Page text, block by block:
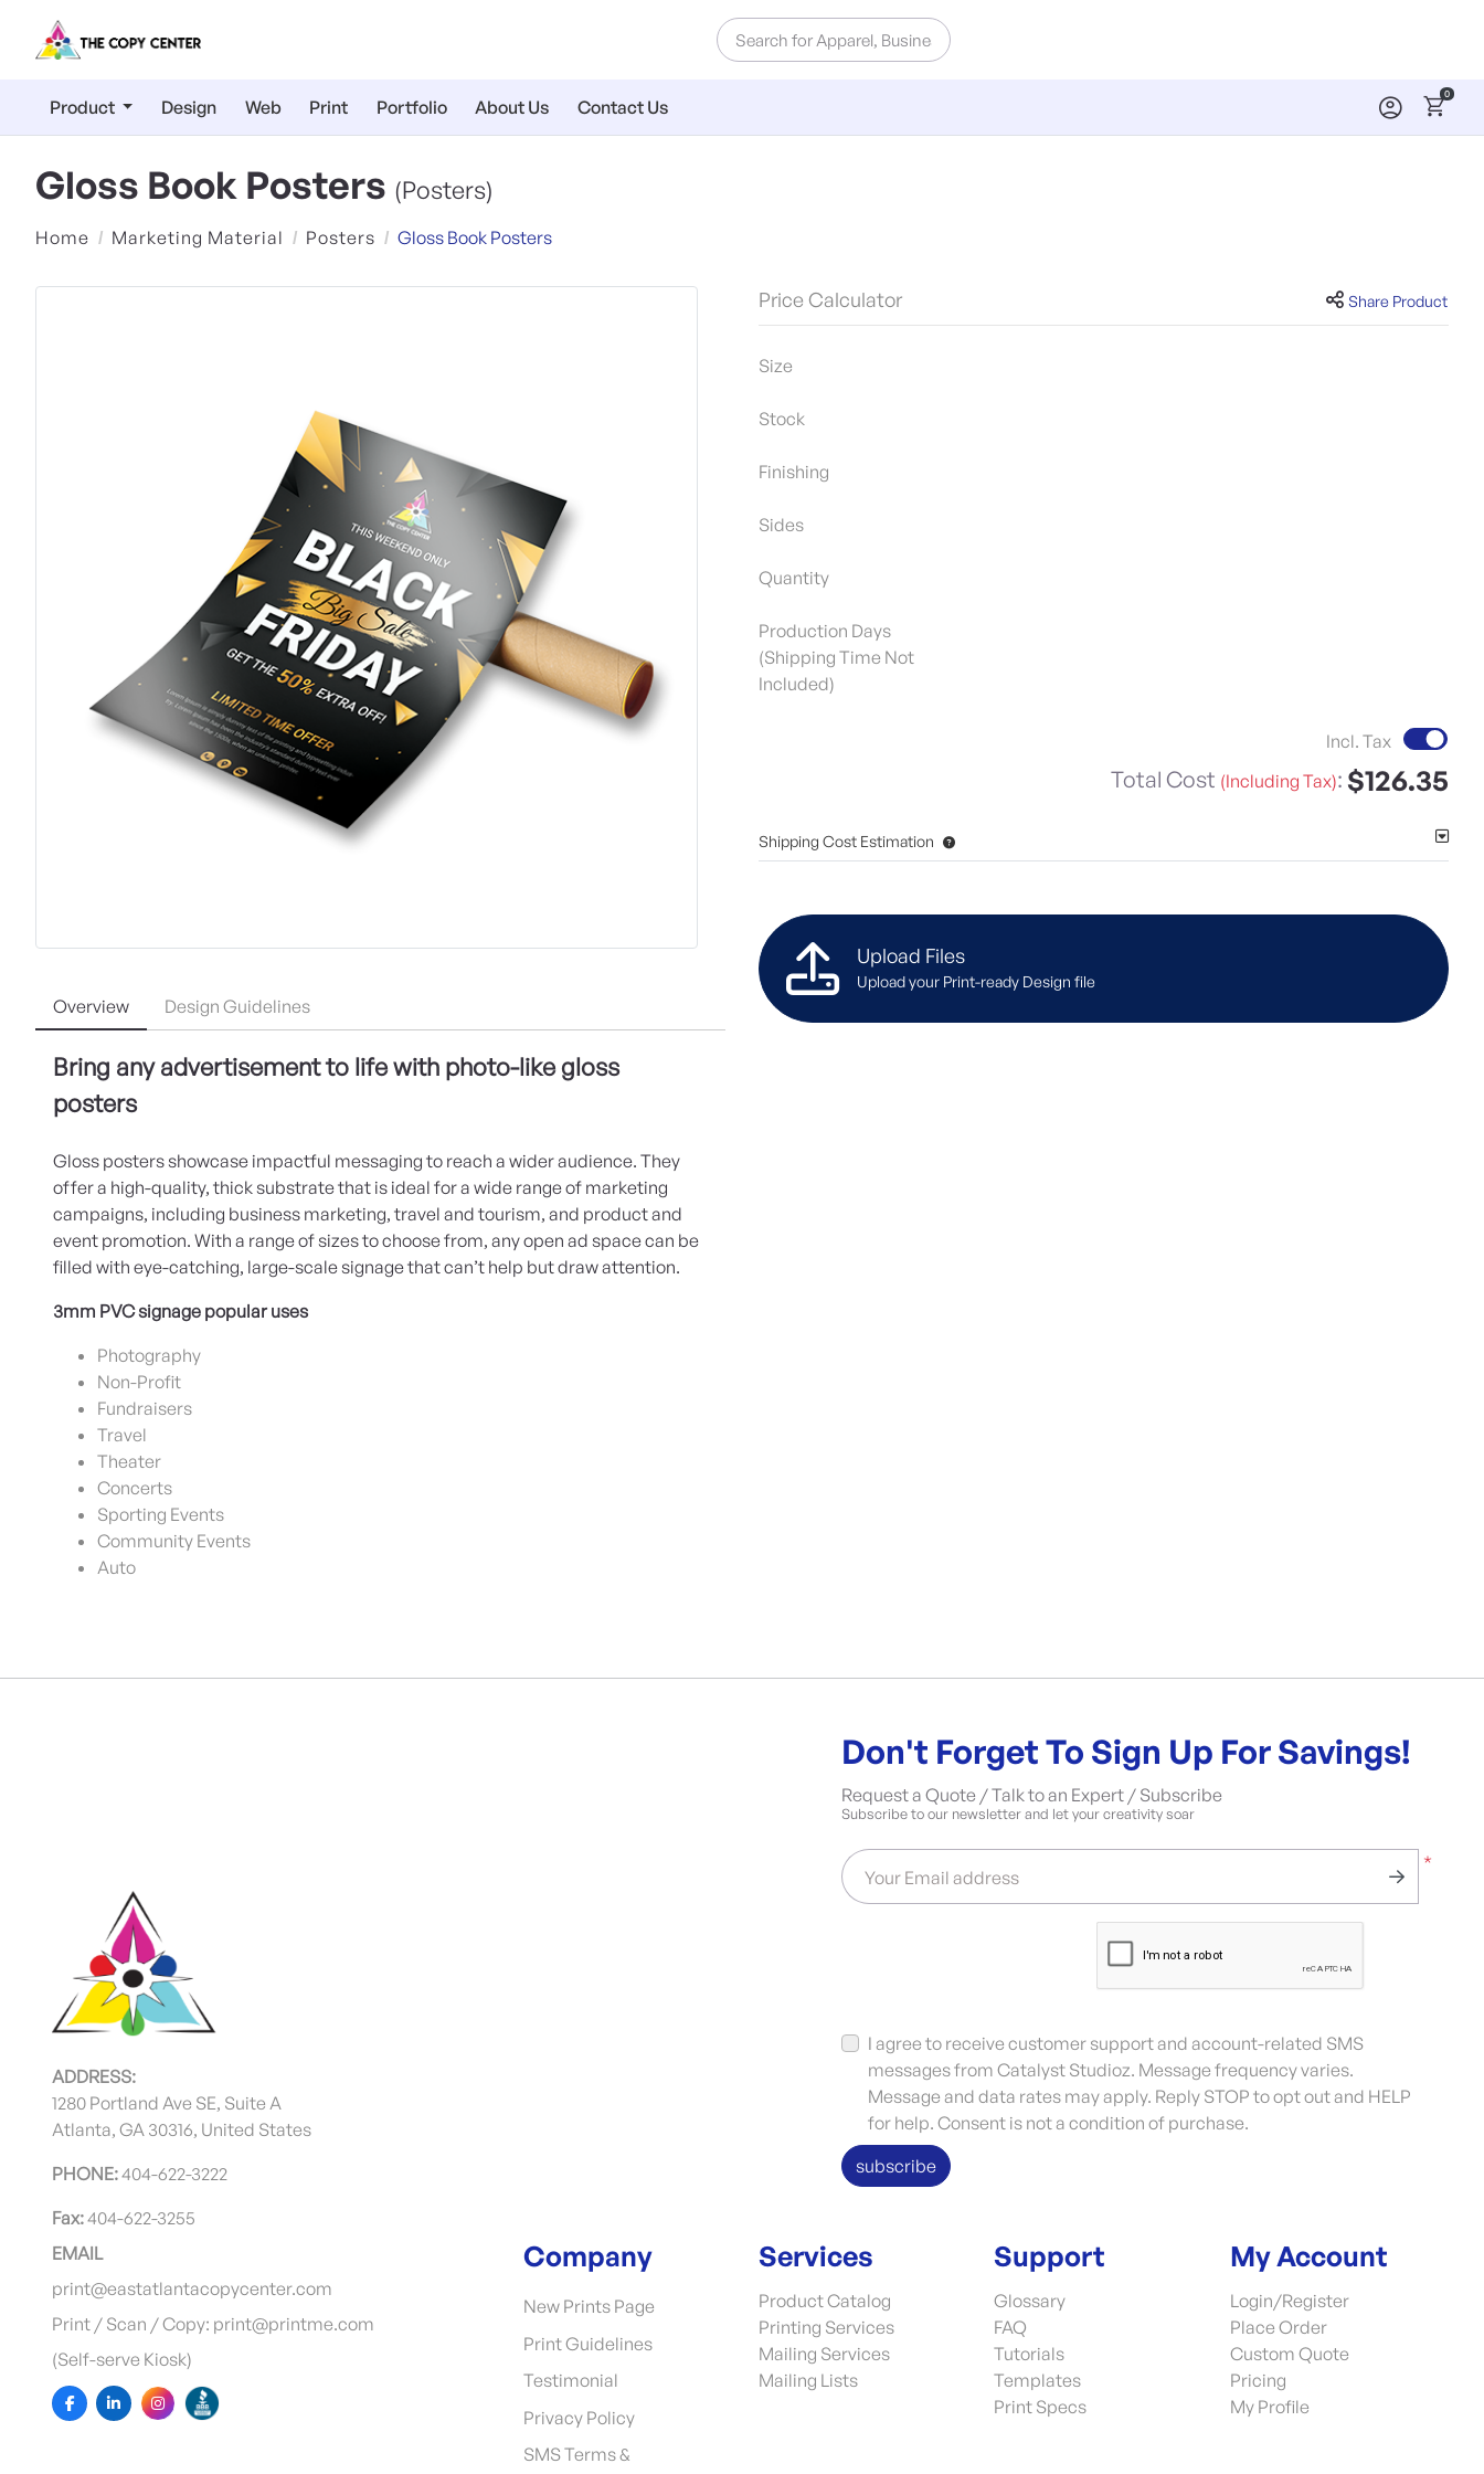
Product Design Web Print Portfolio About Us Contact Us
0
Gloss Book Posters (Posters)
Home Marketing Material Posters Gloss Book Posters
Overview Design Guidelines
Bring any advertisement to life with photo-like gloss
posters
Gloss posters showcase impactful messaging to reach a wider audience. They
offer a high-quality, thick substrate that is ideal for a wide range of marketing
campaigns, including business marketing, travel and tourism, and product and
event promotion. With a range of sizes to choose from, any open ad space can be
filled with eye-catching, large-scale signage that can’t help but draw attention.
3mm PVC signage popular uses
Photography
Non-Profit
Fundraisers
Travel
Theater
Concerts
Sporting Events
Community Events
Auto
Price Calculator Share Product
Size
Stock
Finishing
Sides
Quantity
Production Days
(Shipping Time Not
Included)
Incl. Tax
Total Cost (Including Tax): $126.35
Shipping Cost Estimation
Upload Files
Upload your Print-ready Design file
ADDRESS:
1280 Portland Ave SE, Suite A
Atlanta, GA 30316, United States
PHONE:404-622-3222
Fax:404-622-3255
Don't Forget To Sign Up For Savings!
Request a Quote / Talk to an Expert / Subscribe
Subscribe to our newsletter and let your creativity soar
*
Your Email address
I agree to receive customer support and account-related SMS
messages from Catalyst Studioz. Message frequency varies.
Message and data rates may apply. Reply STOP to opt out and HELP
for help. Consent is not a condition of purchase.
subscribe
EMAIL
print@eastatlantacopycenter.com
Print / Scan / Copy: print@printme.com
(Self-serve Kiosk)
Company
New Prints Page
Print Guidelines
Testimonial
Privacy Policy
SMS Terms &
Services
Product Catalog
Printing Services
Mailing Services
Mailing Lists
Support
Glossary
FAQ
Tutorials
Templates
Print Specs
My Account
Login/Register
Place Order
Custom Quote
Pricing
My Profile